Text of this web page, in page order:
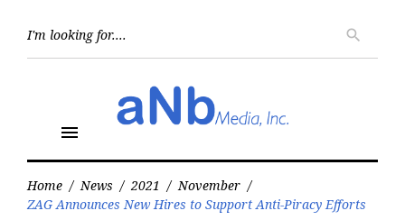
search
menu
Home / News / 2021 / November /
ZAG Announces New Hires to Support Anti-Piracy Efforts